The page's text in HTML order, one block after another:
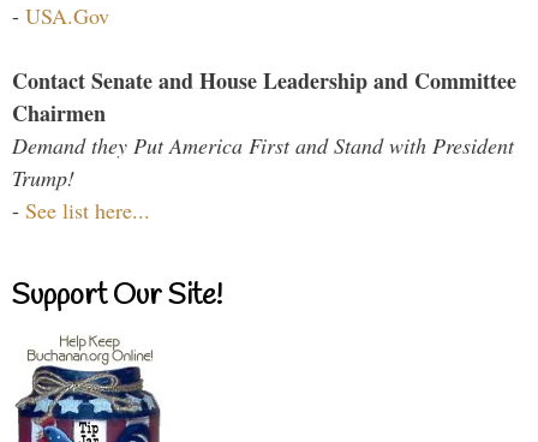
- USA.Gov
Contact Senate and House Leadership and Committee
Chairmen
Demand they Put America First and Stand with President
Trump!
- See list here...
Support Our Site!